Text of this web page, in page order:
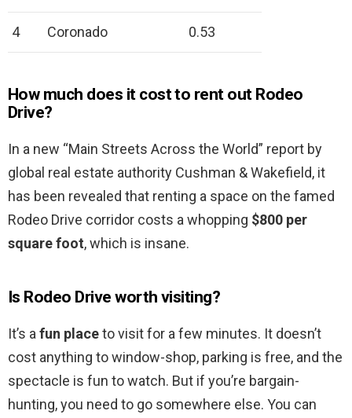
4 Coronado 0.53
How much does it cost to rent out Rodeo
Drive?
In a new “Main Streets Across the World” report by
global real estate authority Cushman & Wakefield, it
has been revealed that renting a space on the famed
Rodeo Drive corridor costs a whopping $800 per
square foot, which is insane.
Is Rodeo Drive worth visiting?
It’s afun placeto visit for a few minutes. It doesn’t
cost anything to window-shop, parking is free, and the
spectacle is fun to watch. But if you’re bargain-
hunting, you need to go somewhere else. You can